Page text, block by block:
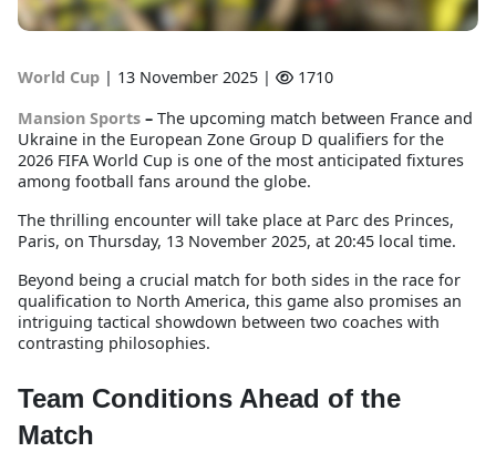
World Cup | 13 November 2025 |
1710
Mansion Sports – The upcoming match between France and
Ukraine in the European Zone Group D qualifiers for the
2026 FIFA World Cup is one of the most anticipated fixtures
among football fans around the globe.
The thrilling encounter will take place at Parc des Princes,
Paris, on Thursday, 13 November 2025, at 20:45 local time.
Beyond being a crucial match for both sides in the race for
qualification to North America, this game also promises an
intriguing tactical showdown between two coaches with
contrasting philosophies.
Team Conditions Ahead of the
Match